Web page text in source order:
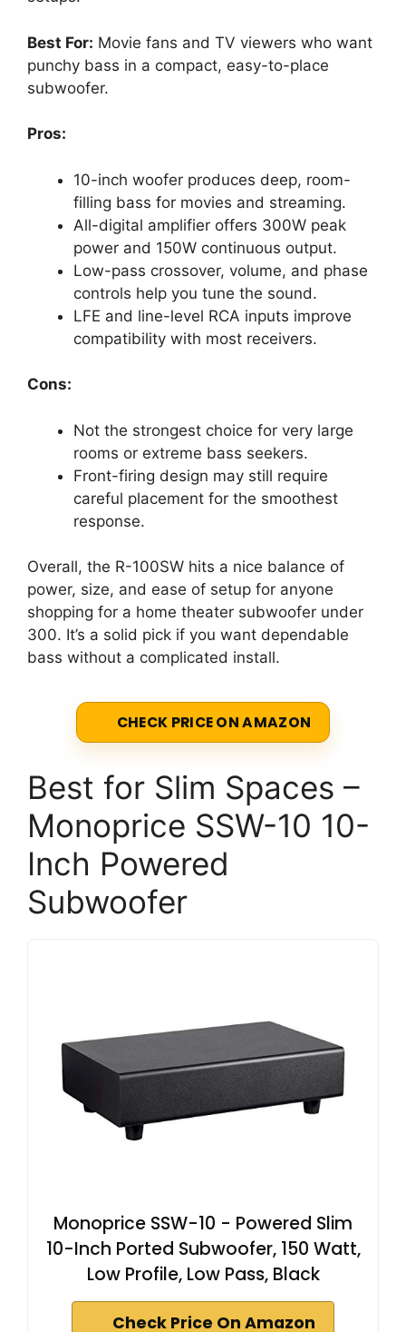
Best For: Movie fans and TV viewers who want
punchy bass in a compact, easy-to-place
subwoofer.
Pros:
10-inch woofer produces deep, room-
filling bass for movies and streaming.
All-digital amplifier offers 300W peak
power and 150W continuous output.
Low-pass crossover, volume, and phase
controls help you tune the sound.
LFE and line-level RCA inputs improve
compatibility with most receivers.
Cons:
Not the strongest choice for very large
rooms or extreme bass seekers.
Front-firing design may still require
careful placement for the smoothest
response.
Overall, the R-100SW hits a nice balance of
power, size, and ease of setup for anyone
shopping for a home theater subwoofer under
300. It’s a solid pick if you want dependable
bass without a complicated install.
CHECK PRICE ON AMAZON
Best for Slim Spaces –
Monoprice SSW-10 10-
Inch Powered
Subwoofer
Monoprice SSW-10 - Powered Slim
10-Inch Ported Subwoofer, 150 Watt,
Low Profile, Low Pass, Black
Check Price On Amazon